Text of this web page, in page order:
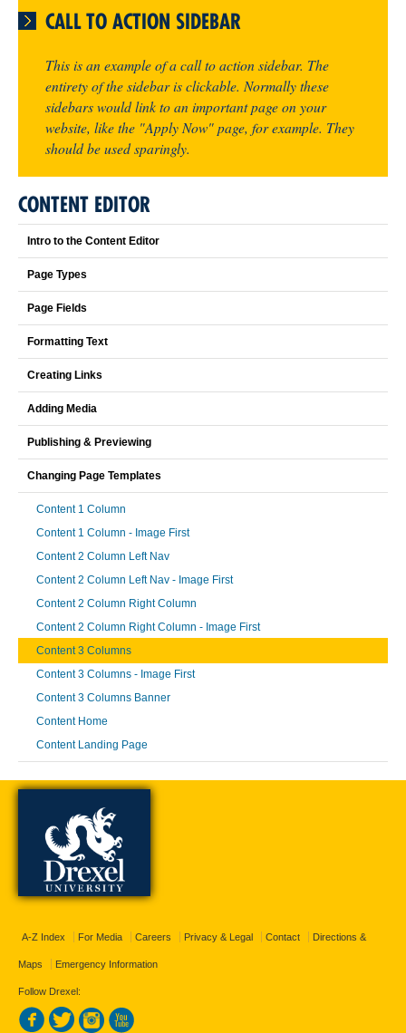
CALL TO ACTION SIDEBAR
This is an example of a call to action sidebar. The
entirety of the sidebar is clickable. Normally these
sidebars would link to an important page on your
website, like the "Apply Now" page, for example. They
should be used sparingly.
CONTENT EDITOR
Intro to the Content Editor
Page Types
Page Fields
Formatting Text
Creating Links
Adding Media
Publishing & Previewing
Changing Page Templates
Content 1 Column
Content 1 Column - Image First
Content 2 Column Left Nav
Content 2 Column Left Nav - Image First
Content 2 Column Right Column
Content 2 Column Right Column - Image First
Content 3 Columns
Content 3 Columns - Image First
Content 3 Columns Banner
Content Home
Content Landing Page
A-Z Index For Media Careers Privacy & Legal Contact Directions &
Maps Emergency Information
Follow Drexel: